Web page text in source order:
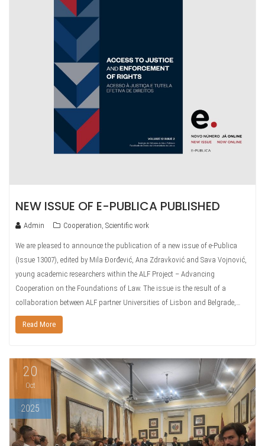
NEW ISSUE OF E-PUBLICA PUBLISHED
Admin Cooperation, Scientific work
We are pleased to announce the publication of a new issue of e-Publica
(Issue 13007), edited by Mila Đorđević, Ana Zdravković and Sava Vojnović,
young academic researchers within the ALF Project – Advancing
Cooperation on the Foundations of Law. The issue is the result of a
collaboration between ALF partner Universities of Lisbon and Belgrade,…
Read More
20
Oct
2025